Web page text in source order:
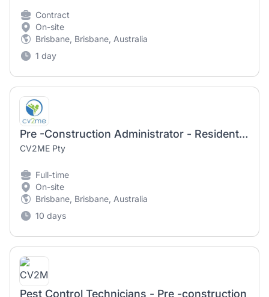
Contract
On-site
Brisbane, Brisbane, Australia
1 day
Pre -Construction Administrator - Residential Construction
CV2ME Pty
Full-time
On-site
Brisbane, Brisbane, Australia
10 days
Pest Control Technicians - Pre -construction